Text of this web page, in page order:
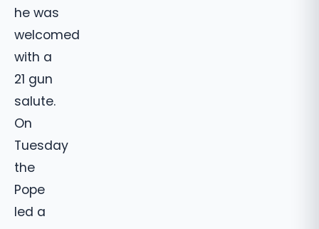
he was
welcomed
with a
21 gun
salute.
On
Tuesday
the
Pope
led a